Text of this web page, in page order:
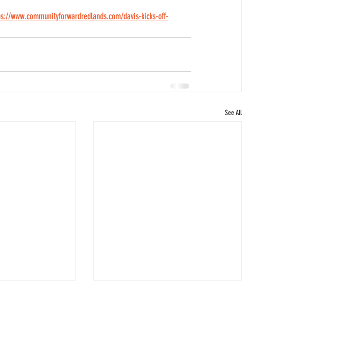
www.communityforwardredlands.com/davis-kicks-off-
See All